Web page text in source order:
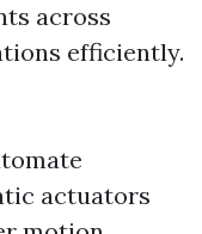
across
efficiently.
actuators